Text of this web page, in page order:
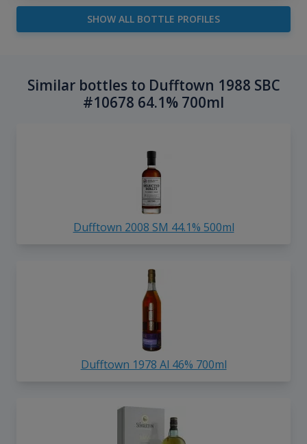
SHOW ALL BOTTLE PROFILES
Similar bottles to Dufftown 1988 SBC
#10678 64.1% 700ml
Dufftown 2008 SM 44.1% 500ml
Dufftown 1978 Al 46% 700ml